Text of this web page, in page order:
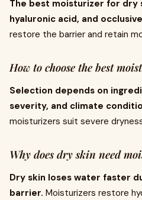
The best moisturizer for dry
hyaluronic acid, and
restore the barrier and retain
How to choose the best
Selection depends on
severity, and climate
moisturizers suit severe
Why does dry skin need
Dry skin loses water faster
barrier. Moisturizers restore